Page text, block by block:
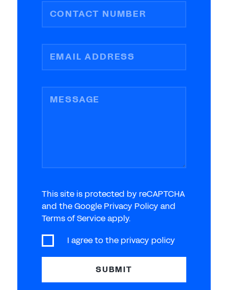
CONTACT NUMBER
EMAIL ADDRESS
MESSAGE
This site is protected by reCAPTCHA
and the Google Privacy Policy and
Terms of Service apply.
I agree to the privacy policy
SUBMIT